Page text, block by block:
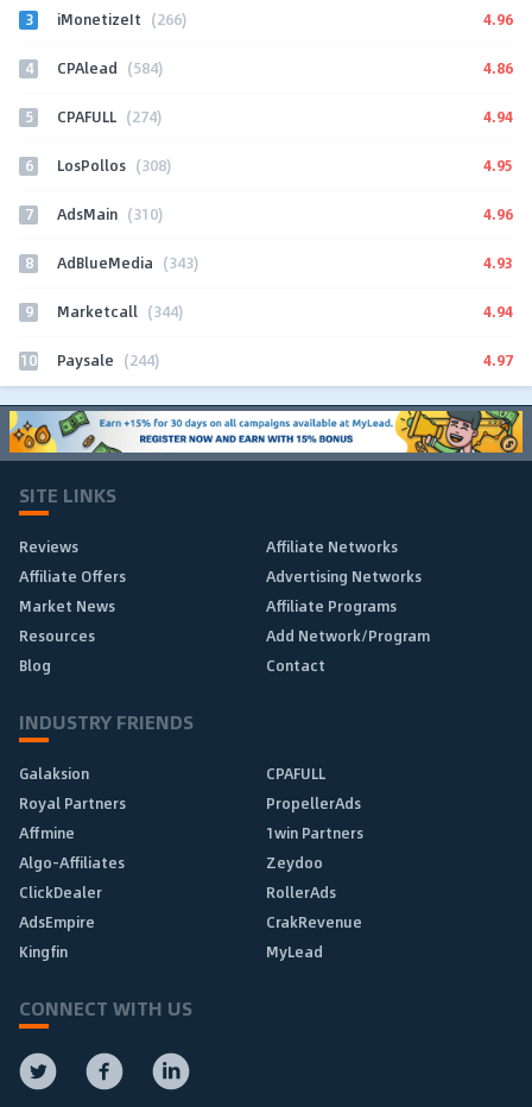
3 iMonetizeIt (266) 4.96
4 CPAlead (584) 4.86
5 CPAFULL (274) 4.94
6 LosPollos (308) 4.95
7 AdsMain (310) 4.96
8 AdBlueMedia (343) 4.93
9 Marketcall (344) 4.94
10 Paysale (244) 4.97
SITE LINKS
Reviews
Affiliate Networks
Affiliate Offers
Advertising Networks
Market News
Affiliate Programs
Resources
Add Network/Program
Blog
Contact
INDUSTRY FRIENDS
Galaksion
CPAFULL
Royal Partners
PropellerAds
Affmine
1win Partners
Algo-Affiliates
Zeydoo
ClickDealer
RollerAds
AdsEmpire
CrakRevenue
Kingfin
MyLead
CONNECT WITH US